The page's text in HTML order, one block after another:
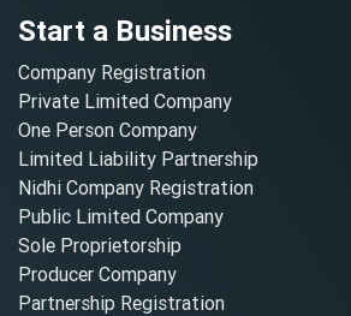
Start a Business
Company Registration
Private Limited Company
One Person Company
Limited Liability Partnership
Nidhi Company Registration
Public Limited Company
Sole Proprietorship
Producer Company
Partnership Registration